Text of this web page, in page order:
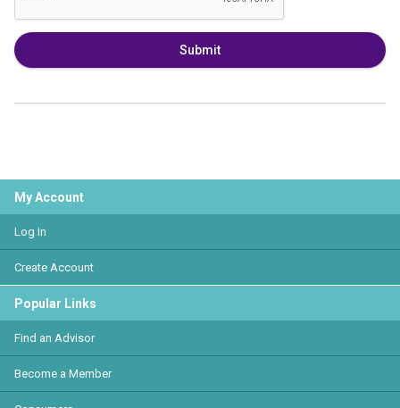
Submit
My Account
Log In
Create Account
Popular Links
Find an Advisor
Become a Member